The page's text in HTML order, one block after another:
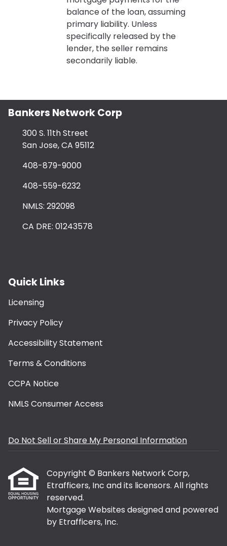
balance of the loan, assuming
primary liability. Unless
specifically released by the
lender, the seller remains
secondarily liable.
Bankers Network Corp
300 S. 11th Street
San Jose, CA 95112
408-879-9000
408-559-6232
NMLS: 292098
CA DRE: 01243578
Quick Links
Licensing
Privacy Policy
Accessibility Statement
Terms & Conditions
CCPA Notice
NMLS Consumer Access
Do Not Sell or Share My Personal Information
Copyright © Bankers Network Corp,
Etrafficers, Inc and its licensors. All rights
reserved.
Mortgage Websites designed and powered
by Etrafficers, Inc.